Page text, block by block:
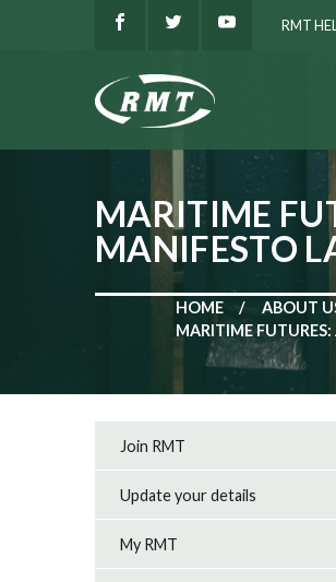
RMT
MARITIME
MANIFESTO
HOME ABOUT
MARITIME
Join RMT
Update your details
My RMT